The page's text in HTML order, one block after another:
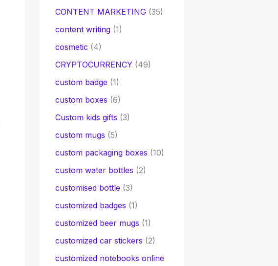
CONTENT MARKETING(35)
content writing(1)
cosmetic (4)
CRYPTOCURRENCY(49)
custom badge (1)
custom boxes (6)
Custom kids gifts (3)
custom mugs (5)
custom packaging boxes (10)
custom water bottles (2)
customised bottle (3)
customized badges (1)
customized beer mugs (1)
customized car stickers (2)
customized notebooks online